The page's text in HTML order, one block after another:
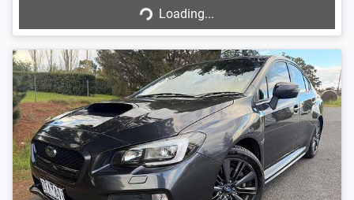
Loading...
Loading...